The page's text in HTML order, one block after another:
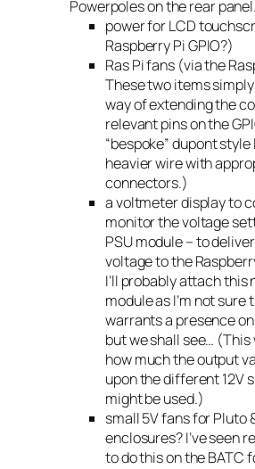
Powerpoles on the rear
power for LCD
Raspberry Pi GPIO?)
Ras Pi fans (via the
These two items
way of extending the
relevant pins on the
“bespoke” dupont
heavier wire with
connectors.)
a voltmeter display to
monitor the voltage
PSU module – to
voltage to the
I’ll probably attach this
module as I’m not sure
warrants a presence
but we shall see…
how much the output
upon the different 12V
might be used.)
small 5V fans for Pluto
enclosures? I’ve seen
to do this on the BATC